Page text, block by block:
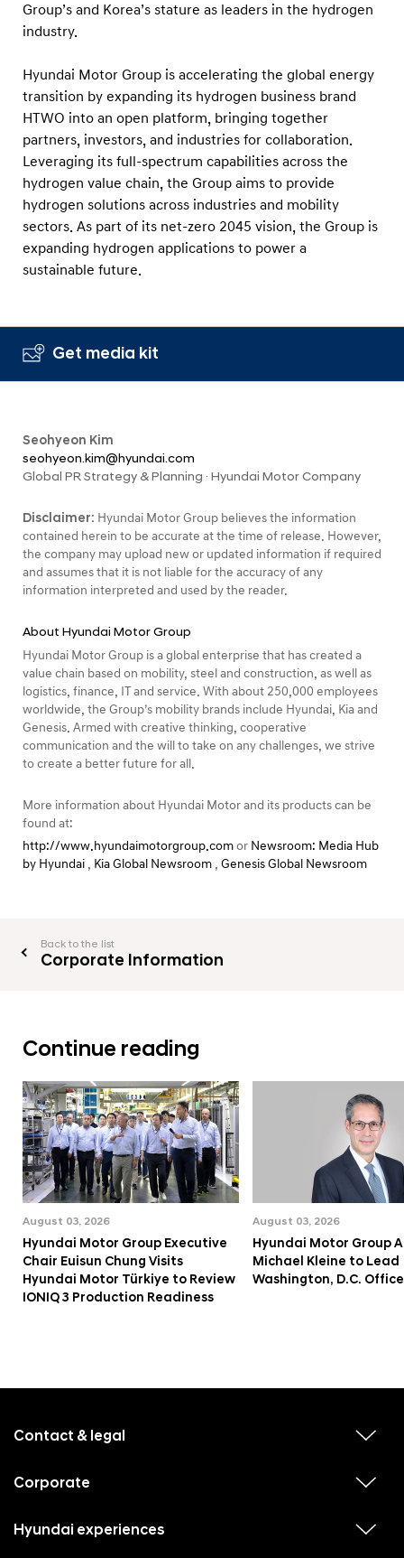
Group’s and Korea’s stature as leaders in the hydrogen
industry.
Hyundai Motor Group is accelerating the global energy
transition by expanding its hydrogen business brand
HTWO into an open platform, bringing together
partners, investors, and industries for collaboration.
Leveraging its full-spectrum capabilities across the
hydrogen value chain, the Group aims to provide
hydrogen solutions across industries and mobility
sectors. As part of its net-zero 2045 vision, the Group is
expanding hydrogen applications to power a
sustainable future.
Get media kit
Seohyeon Kim
seohyeon.kim@hyundai.com
Global PR Strategy & Planning · Hyundai Motor Company
Disclaimer: Hyundai Motor Group believes the information
contained herein to be accurate at the time of release. However,
the company may upload new or updated information if required
and assumes that it is not liable for the accuracy of any
information interpreted and used by the reader.
About Hyundai Motor Group
Hyundai Motor Group is a global enterprise that has created a
value chain based on mobility, steel and construction, as well as
logistics, finance, IT and service. With about 250,000 employees
worldwide, the Group’s mobility brands include Hyundai, Kia and
Genesis. Armed with creative thinking, cooperative
communication and the will to take on any challenges, we strive
to create a better future for all.
More information about Hyundai Motor and its products can be
found at:
http://www.hyundaimotorgroup.comor Newsroom: Media Hub
by Hyundai , Kia Global Newsroom , Genesis Global Newsroom
Back to the list
Corporate Information
Continue reading
August 03, 2026
Hyundai Motor Group Executive
Chair Euisun Chung Visits
Hyundai Motor Türkiye to Review
IONIQ 3 Production Readiness
August 03, 2026
Hyundai Motor Group
Michael Kleine to Lead
Washington, D.C. Office
Contact & legal
Corporate
Hyundai experiences